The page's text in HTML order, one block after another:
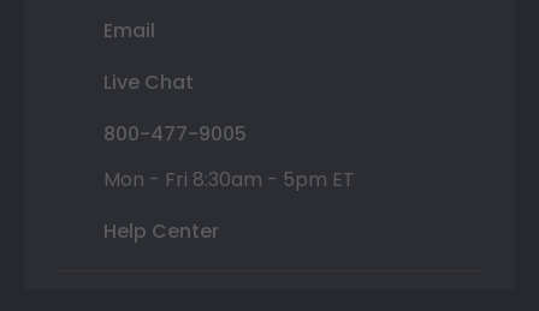
Email
Live Chat
800-477-9005
Mon - Fri 8:30am - 5pm ET
Help Center